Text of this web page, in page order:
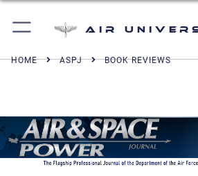
Air
HOME ASPJ BOOK REVIEWS